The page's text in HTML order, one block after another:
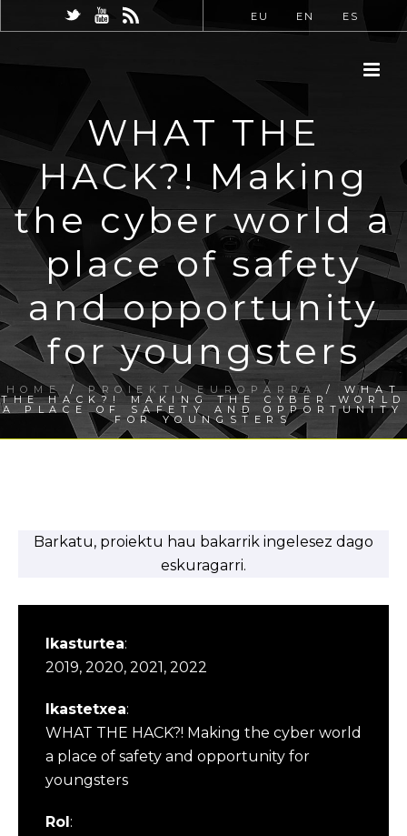
EU EN ES
WHAT THE
HACK?! Making
the cyber world a
place of safety
and opportunity
for youngsters
HOME /PROIEKTU EUROPARRA / WHAT
THE HACK?! MAKING THE CYBER WORLD
A PLACE OF SAFETY AND OPPORTUNITY
FOR YOUNGSTERS
Barkatu, proiektu hau bakarrik ingelesez dago
eskuragarri.
Ikasturtea:
2019, 2020, 2021, 2022
Ikastetxea:
WHAT THE HACK?! Making the cyber world
a place of safety and opportunity for
youngsters
Rol: